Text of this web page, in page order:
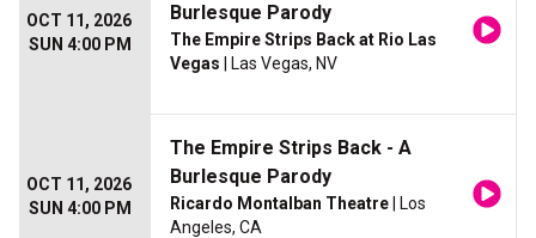
OCT 11, 2026
SUN 4:00 PM
Burlesque Parody
The Empire Strips Back at Rio Las
Vegas | Las Vegas, NV
OCT 11, 2026
SUN 4:00 PM
The Empire Strips Back - A
Burlesque Parody
Ricardo Montalban Theatre | Los
Angeles, CA